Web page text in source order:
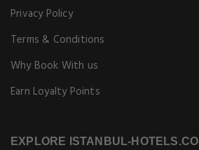
Privacy Policy
Terms & Conditions
Why Book With us
Earn Loyalty Points
EXPLORE ISTANBUL-HOTELS.CO